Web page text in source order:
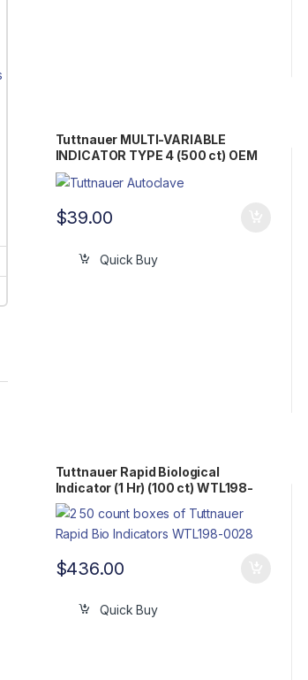
Tuttnauer MULTI-VARIABLE
INDICATOR TYPE 4 (500 ct) OEM
WTL198-0081
$39.00
Quick Buy
Tuttnauer Rapid Biological
Indicator (1 Hr) (100 ct) WTL198-
0058
$436.00
Quick Buy